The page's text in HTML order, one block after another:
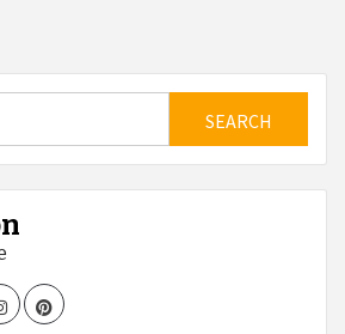
InstagramPinterest